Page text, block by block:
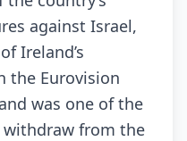
against Israel,
Ireland’s
the Eurovision
was one of the
from the